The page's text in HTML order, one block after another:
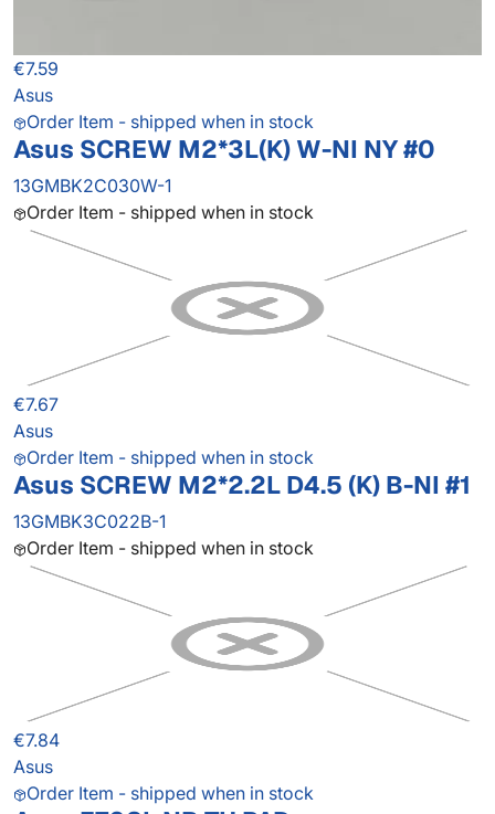
€7.59
Asus
Order Item - shipped when in stock
Asus SCREW M2*3L(K) W-NI NY #0
13GMBK2C030W-1
Order Item - shipped when in stock
€7.67
Asus
Order Item - shipped when in stock
Asus SCREW M2*2.2L D4.5 (K) B-NI #1
13GMBK3C022B-1
Order Item - shipped when in stock
€7.84
Asus
Order Item - shipped when in stock